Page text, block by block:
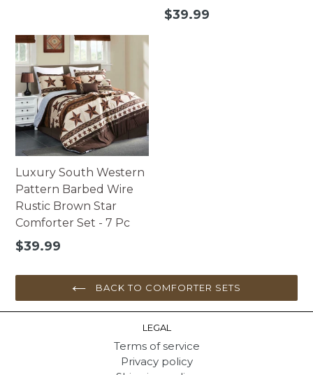
Regular
$39.99
Luxury South Western
Pattern Barbed Wire
Rustic Brown Star
Comforter Set - 7 Pc
Regular
$39.99
BACK TO COMFORTER SETS
LEGAL
Terms of service
Privacy policy